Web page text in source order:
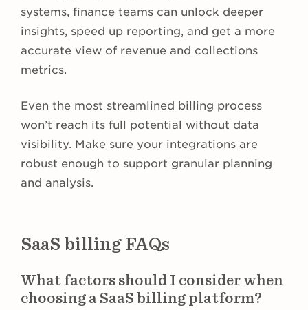
systems, finance teams can unlock deeper
insights, speed up reporting, and get a more
accurate view of revenue and collections
metrics.
Even the most streamlined billing process
won’t reach its full potential without data
visibility. Make sure your integrations are
robust enough to support granular planning
and analysis.
SaaS billing FAQs
What factors should I consider when
choosing a SaaS billing platform?